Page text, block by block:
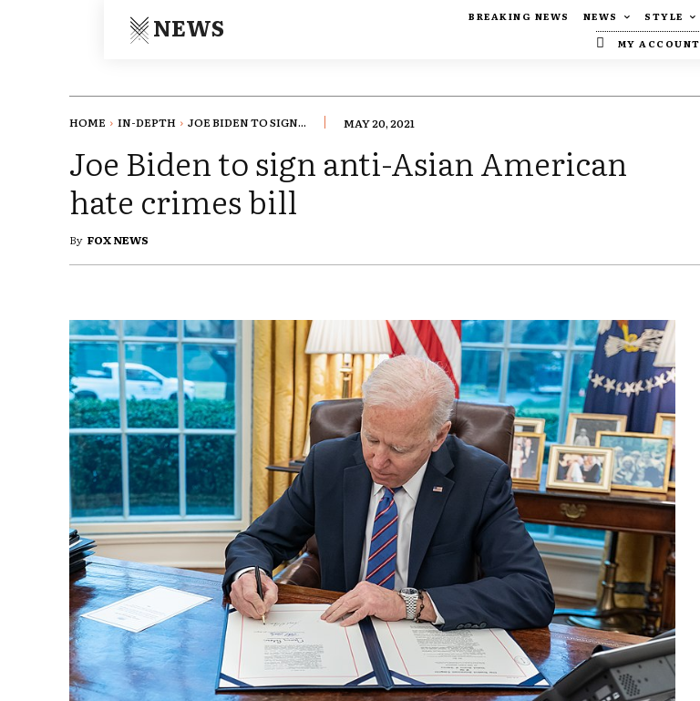
NEWS BREAKING NEWS NEWS STYLE
MY ACCOUNT
HOME IN-DEPTH JOE BIDEN TO SIGN... MAY 20, 2021
Joe Biden to sign anti-Asian American
hate crimes bill
By FOX NEWS